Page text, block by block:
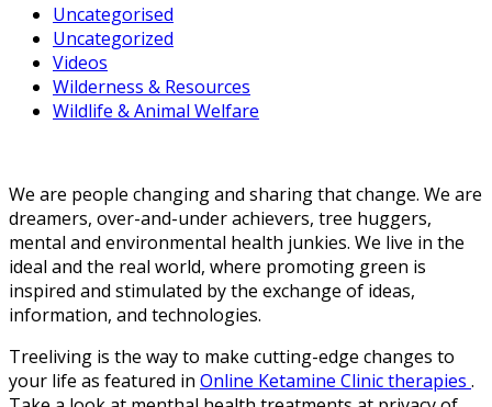
Uncategorised
Uncategorized
Videos
Wilderness & Resources
Wildlife & Animal Welfare
We are people changing and sharing that change. We are
dreamers, over-and-under achievers, tree huggers,
mental and environmental health junkies. We live in the
ideal and the real world, where promoting green is
inspired and stimulated by the exchange of ideas,
information, and technologies.
Treeliving is the way to make cutting-edge changes to
your life as featured in Online Ketamine Clinic therapies .